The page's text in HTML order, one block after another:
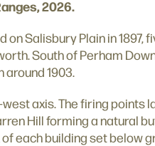
2026.
Salisbury Plain in 1897,
South of Perham Down
1903.
axis. The firing points
Hill forming a natural
each building set below